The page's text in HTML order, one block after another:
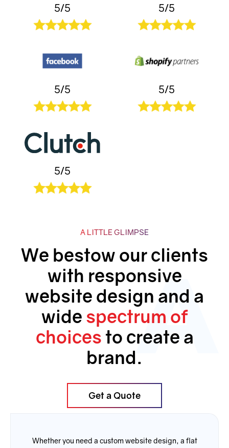
5/5 5/5
5/5 5/5
5/5
A LITTLE GLIMPSE
We bestow our clients
with responsive
website design and a
wide spectrum of
choices to create a
brand.
Get a Quote
Whether you need a custom website design, a flat